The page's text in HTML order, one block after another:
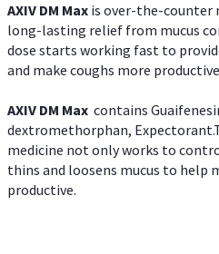
AXIV DM Max is over-the-counter
long-lasting relief from mucus
dose starts working fast to
and make coughs more productive
AXIV DM Max contains
dextromethorphan,
medicine not only works to
thins and loosens mucus to help
productive.